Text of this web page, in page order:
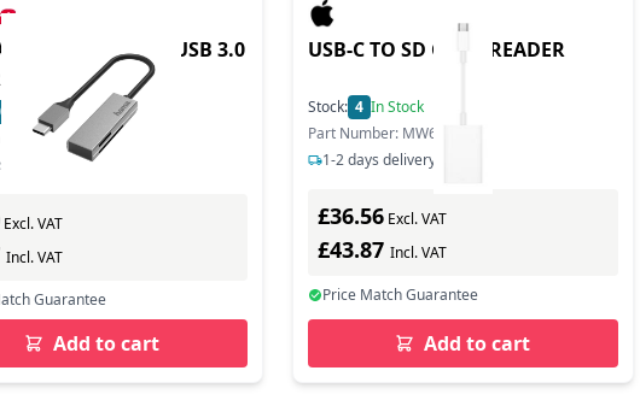
READER USBC USB 3.0
In Stock
200131
delivery
Excl. VAT
Incl. VAT
Guarantee
Add to cart
USB-C TO SD CARD READER
Stock: 4 In Stock
Part Number: MW653ZM/A
1-2 days delivery
£36.56Excl. VAT
£43.87 Incl. VAT
Price Match Guarantee
Add to cart